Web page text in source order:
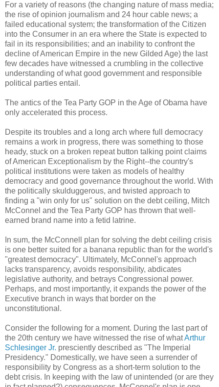
For a variety of reasons (the changing nature of mass media;
the rise of opinion journalism and 24 hour cable news; a
failed educational system; the transformation of the Citizen
into the Consumer in an era where the State is expected to
fail in its responsibilities; and an inability to confront the
decline of American Empire in the new Gilded Age) the last
few decades have witnessed a crumbling in the collective
understanding of what good government and responsible
political parties entail.
The antics of the Tea Party GOP in the Age of Obama have
only accelerated this process.
Despite its troubles and a long arch where full democracy
remains a work in progress, there was something to those
heady, stuck on a broken repeat button talking point claims
of American Exceptionalism by the Right--the country's
political institutions were taken as models of healthy
democracy and good governance throughout the world. With
the politically skulduggerous, and twisted approach to
finding a "win only for us" solution on the debt ceiling, Mitch
McConnel and the Tea Party GOP has thrown that well-
earned brand name into a fetid latrine.
In sum, the McConnell plan for solving the debt ceiling crisis
is one better suited for a banana republic than for the world's
"greatest democracy". Ultimately, McConnel's approach
lacks transparency, avoids responsibility, abdicates
legislative authority, and betrays Congressional power.
Perhaps, and most importantly, it expands the power of the
Executive branch in ways that border on the
unconstitutional.
Consider the following for a moment. During the last part of
the 20th century we have witnessed the rise of whatArthur
Schlesinger Jr. presciently described as "The Imperial
Presidency." Domestically, we have seen a surrender of
responsibility by Congress as a short-term solution to the
debt crisis. In keeping with the law of unintended (or are they